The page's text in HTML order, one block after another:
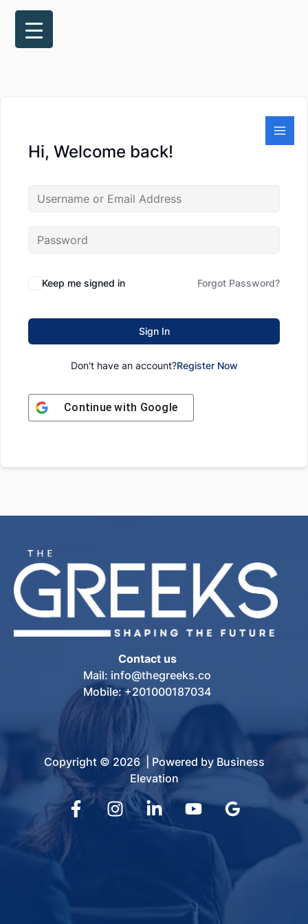
Hi, Welcome back!
Keep me signed in Forgot Password?
Sign In
Don't have an account?Register Now
Continue with Google
Contact us
Mail: info@thegreeks.co
Mobile: +201000187034
Copyright © 2026 | Powered by Business
Elevation